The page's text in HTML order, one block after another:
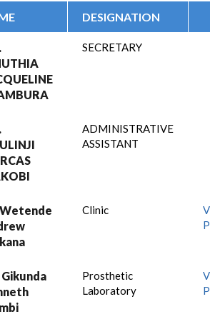
DESIGNATION
SECRETARY
ADMINISTRATIVE
ASSISTANT
Clinic
Prosthetic
Laboratory